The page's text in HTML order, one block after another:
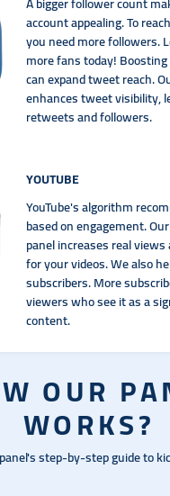
account appealing. To
you need more followers.
more fans today!
can expand tweet reach.
enhances tweet visibility,
retweets and followers.
YOUTUBE
YouTube's algorithm
based on engagement.
panel increases real
for your videos. We also
subscribers. More
viewers who see it as a
content.
OUR
WORKS?
step-by-step guide to